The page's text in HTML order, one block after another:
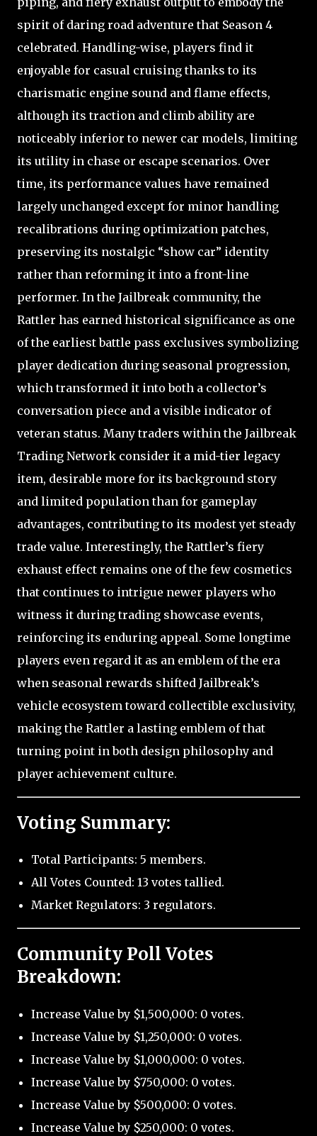
spirit of daring road adventure that Season 4
celebrated. Handling-wise, players find it
enjoyable for casual cruising thanks to its
charismatic engine sound and flame effects,
although its traction and climb ability are
noticeably inferior to newer car models, limiting
its utility in chase or escape scenarios. Over
time, its performance values have remained
largely unchanged except for minor handling
recalibrations during optimization patches,
preserving its nostalgic “show car” identity
rather than reforming it into a front-line
performer. In the Jailbreak community, the
Rattler has earned historical significance as one
of the earliest battle pass exclusives symbolizing
player dedication during seasonal progression,
which transformed it into both a collector’s
conversation piece and a visible indicator of
veteran status. Many traders within the Jailbreak
Trading Network consider it a mid-tier legacy
item, desirable more for its background story
and limited population than for gameplay
advantages, contributing to its modest yet steady
trade value. Interestingly, the Rattler’s fiery
exhaust effect remains one of the few cosmetics
that continues to intrigue newer players who
witness it during trading showcase events,
reinforcing its enduring appeal. Some longtime
players even regard it as an emblem of the era
when seasonal rewards shifted Jailbreak’s
vehicle ecosystem toward collectible exclusivity,
making the Rattler a lasting emblem of that
turning point in both design philosophy and
player achievement culture.
Voting Summary:
Total Participants: 5 members.
All Votes Counted: 13 votes tallied.
Market Regulators: 3 regulators.
Community Poll Votes
Breakdown:
Increase Value by $1,500,000: 0 votes.
Increase Value by $1,250,000: 0 votes.
Increase Value by $1,000,000: 0 votes.
Increase Value by $750,000: 0 votes.
Increase Value by $500,000: 0 votes.
Increase Value by $250,000: 0 votes.